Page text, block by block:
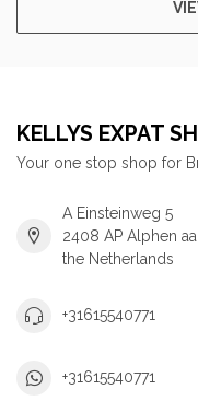
KELLYS EXPAT
Your one stop shop for
A Einsteinweg 5
2408 AP Alphen
the Netherlands
+31615540771
+31615540771